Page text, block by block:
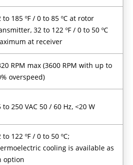
to 185 ºF / 0 to 85 ºC at rotor
32 to 122 ºF / 0 to 50 ºC
at receiver
RPM max (3600 RPM with up to
overspeed)
to 250 VAC 50 / 60 Hz, <20 W
to 122 ºF / 0 to 50 ºC;
cooling is available as
option